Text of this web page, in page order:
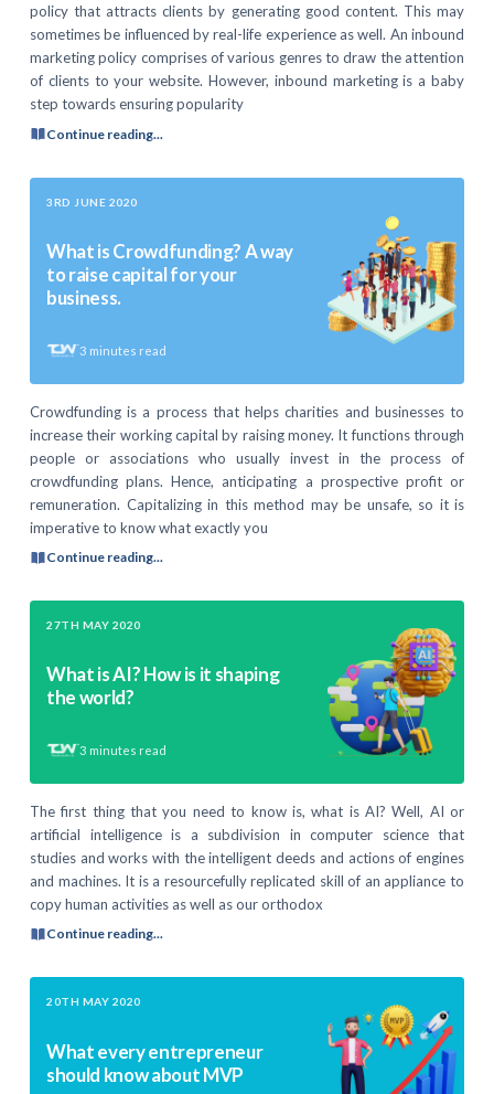
policy that attracts clients by generating good content. This may
sometimes be influenced by real-life experience as well. An inbound
marketing policy comprises of various genres to draw the attention
of clients to your website. However, inbound marketing is a baby
step towards ensuring popularity
Continue reading...
3RD JUNE 2020
What is Crowdfunding? A way
to raise capital for your
business.
3 minutes read
Crowdfunding is a process that helps charities and businesses to
increase their working capital by raising money. It functions through
people or associations who usually invest in the process of
crowdfunding plans. Hence, anticipating a prospective profit or
remuneration. Capitalizing in this method may be unsafe, so it is
imperative to know what exactly you
Continue reading...
27TH MAY 2020
What is AI? How is it shaping
the world?
3 minutes read
The first thing that you need to know is, what is AI? Well, AI or
artificial intelligence is a subdivision in computer science that
studies and works with the intelligent deeds and actions of engines
and machines. It is a resourcefully replicated skill of an appliance to
copy human activities as well as our orthodox
Continue reading...
20TH MAY 2020
What every entrepreneur
should know about MVP